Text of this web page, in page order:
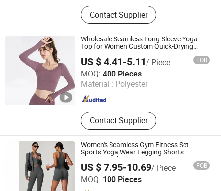
Maternity Bras, Pregnancy Bra, Plus-
Size Front-Hook Bra, Seamless Vest,
Cotton Panties, Women's Thermal
Vest Men's Thermal Vest Thermal,
Seamless Bra
Contact Supplier
Wholesale Seamless Long Sleeve Yoga
Top for Women Custom Quick-Drying
Running Sportswear Breathable
Patchwork Fitness Clothing
US $ 4.41-5.11/ Piece FOB
MOQ: 400 Pieces
Material : Polyester
Contact Supplier
Yiwu Jiazhen Clothing Co., Ltd.
Zhejiang , China Since 2026
Women's Seamless Gym Fitness Set
Sports Yoga Wear Legging Shorts
Exercise Tights
US $ 7.95-10.69/ Piece FOB
MOQ: 100 Pieces
FUZHOU SHOO-IN IMP & EXP CO., LTD.